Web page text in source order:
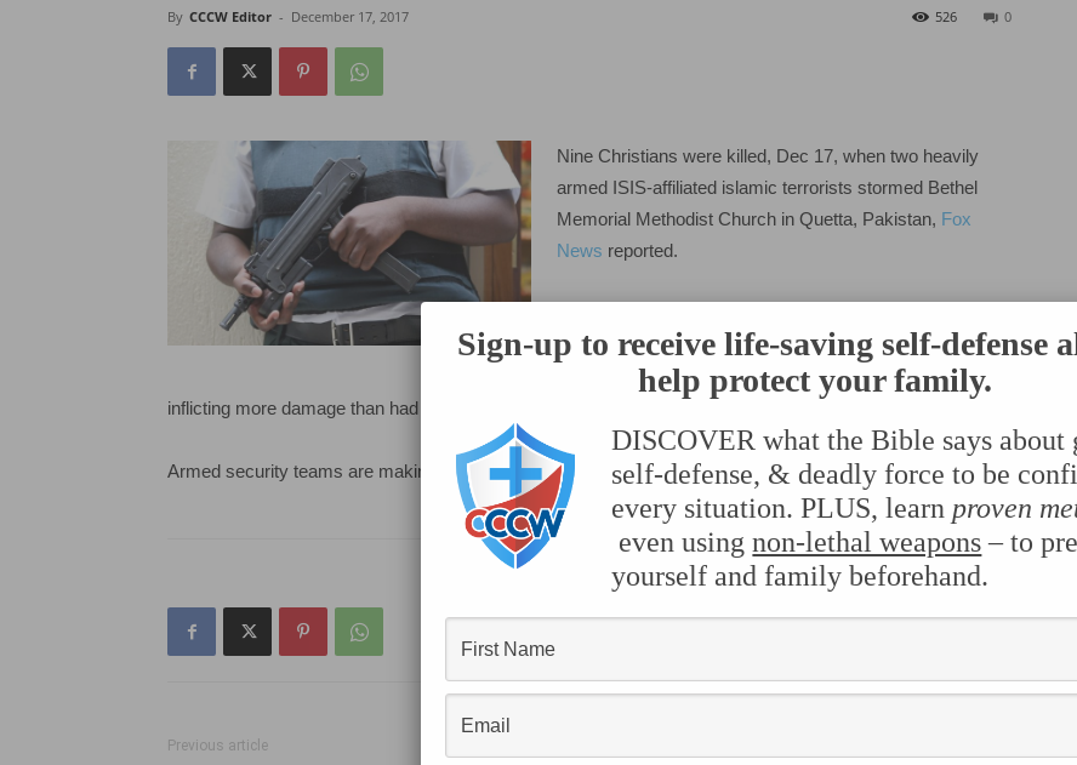
By CCCW Editor - December 17, 2017 0
526
Nine Christians were killed, Dec 17, when two heavily
armed ISIS-affiliated islamic terrorists stormed Bethel
Memorial Methodist Church in Quetta, Pakistan, Fox
News reported.
to begin shooting, the remaining terrorist was stopped by
armed guards. And the second man, was hindered from
inflicting more damage than had already occurred.
Armed security teams are making an impact and stopping more people from being killed.
Previous article
Sign-up to receive life-saving self-defense
help protect your family.
DISCOVER what the Bible says about
self-defense, & deadly force to be
every situation. PLUS, learn proven
even usingnon-lethal weapons– to
yourself and family beforehand.